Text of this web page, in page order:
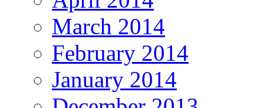
March 2014
February 2014
January 2014